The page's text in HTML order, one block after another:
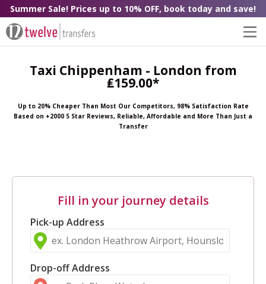
Summer Sale! Prices up to 10% OFF, book today and save!
Taxi Chippenham - London from
₤159.00*
Up to 20% Cheaper Than Most Our Competitors, 98% Satisfaction Rate
Based on +2000 5 Star Reviews, Reliable, Affordable and More Than Just a
Transfer
Fill in your journey details
Pick-up Address
Drop-off Address